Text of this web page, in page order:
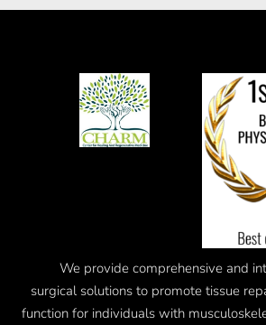
We provide comprehensive and
surgical solutions to promote tissue
function for individuals with